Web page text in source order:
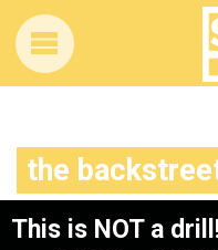
the
This is NOT a